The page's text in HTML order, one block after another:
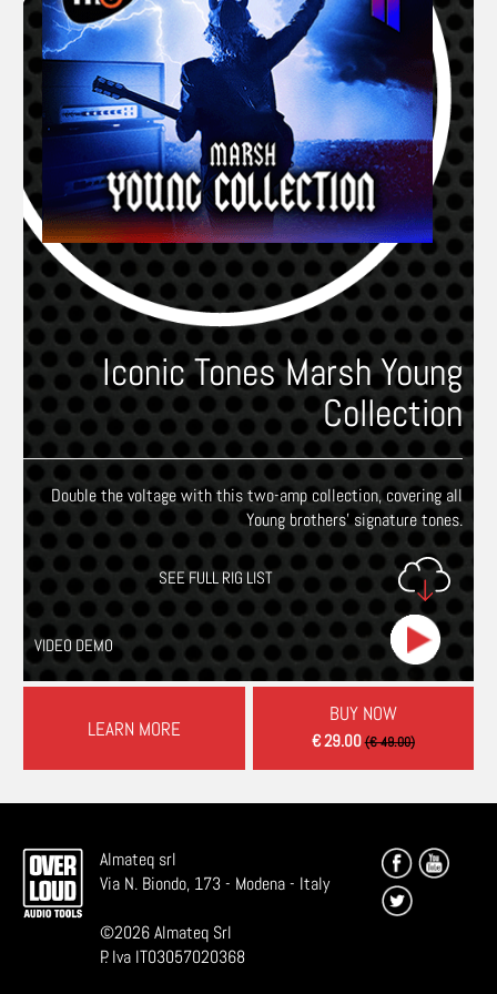
Iconic Tones Marsh Young
Collection
Double the voltage with this two-amp collection, covering all
Young brothers’ signature tones.
SEE FULL RIG LIST
VIDEO DEMO
LEARN MORE
BUY NOW
€ 29.00(€ 49.00)
Almateq srl
Via N. Biondo, 173 - Modena - Italy
©2026Almateq Srl
P. Iva IT03057020368